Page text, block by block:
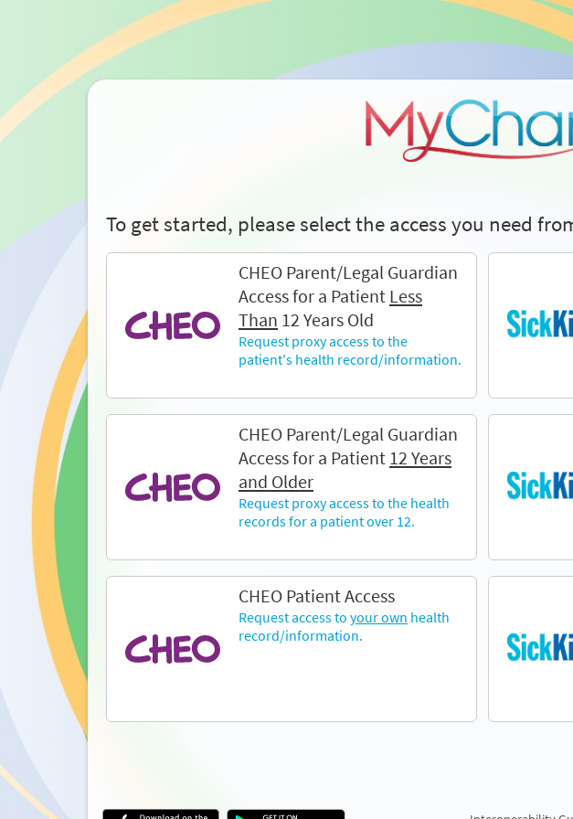
To get started, please select the access you need
CHEO Parent/Legal Guardian
Access for a PatientLess
Than 12 Years Old
Request proxy access to the
patient's health record/information.
CHEO Parent/Legal Guardian
Access for a Patient12 Years
and Older
Request proxy access to the health
records for a patient over 12.
CHEO Patient Access
Request access to your own health
record/information.